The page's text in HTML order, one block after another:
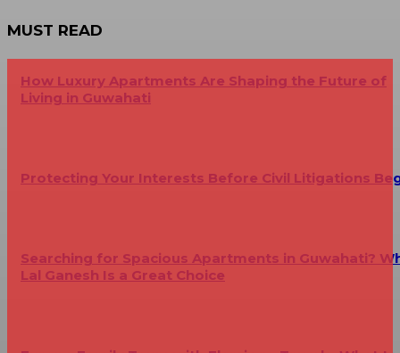
MUST READ
How Luxury Apartments Are Shaping the Future of
Living in Guwahati
Protecting Your Interests Before Civil Litigations
Searching for Spacious Apartments in Guwahati?
Lal Ganesh Is a Great Choice